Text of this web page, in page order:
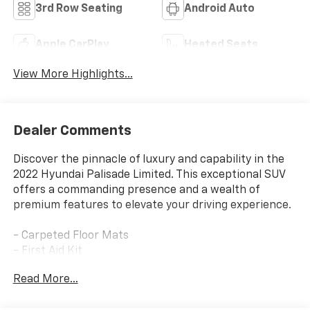
3rd Row Seating Android Auto
Apple CarPlay Heated Seats
View More Highlights...
Dealer Comments
Discover the pinnacle of luxury and capability in the
2022 Hyundai Palisade Limited. This exceptional SUV
offers a commanding presence and a wealth of
premium features to elevate your driving experience.
- Carpeted Floor Mats
- First Aid Kit
Read More...